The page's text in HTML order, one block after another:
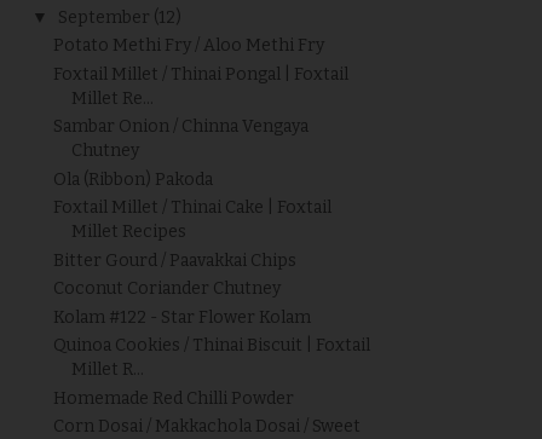
▼ September (12)
Potato Methi Fry / Aloo Methi Fry
Foxtail Millet / Thinai Pongal | Foxtail
Millet Re...
Sambar Onion / Chinna Vengaya
Chutney
Ola (Ribbon) Pakoda
Foxtail Millet / Thinai Cake | Foxtail
Millet Recipes
Bitter Gourd / Paavakkai Chips
Coconut Coriander Chutney
Kolam #122 - Star Flower Kolam
Quinoa Cookies / Thinai Biscuit | Foxtail
Millet R...
Homemade Red Chilli Powder
Corn Dosai / Makkachola Dosai / Sweet